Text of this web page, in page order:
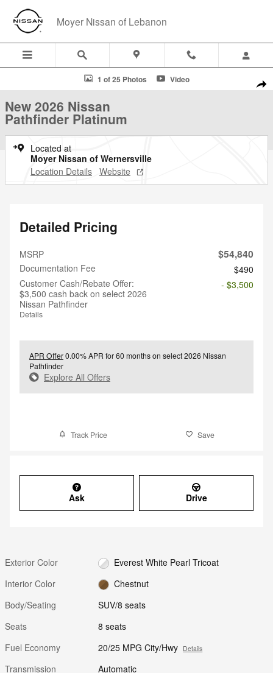
Skip to main content
Moyer Nissan of Lebanon
New 2026 Nissan Pathfinder Platinum SUV Photo 1 of 25
1 of 25 Photos Video
New 2026 Nissan
Pathfinder Platinum
Located at
Moyer Nissan of Wernersville
Location Details Website
Detailed Pricing
MSRP $54,840
Documentation Fee
$490
Customer Cash/Rebate Offer:
$3,500 cash back on select 2026
Nissan Pathfinder
Details
- $3,500
APR Offer0.00% APR for 60 months on select 2026 Nissan
Pathfinder
Explore All Offers
Track Price Save
Ask Drive
Exterior Color
Everest White Pearl Tricoat
Interior Color
Chestnut
Body/Seating
SUV/8 seats
Seats
8 seats
Fuel Economy
20/25 MPG City/Hwy Details
Transmission
Automatic